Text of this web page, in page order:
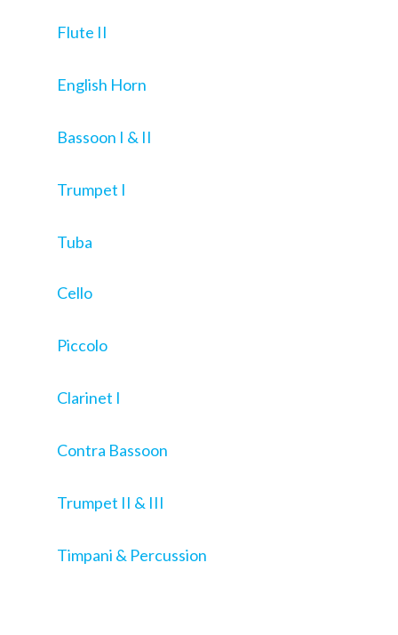
Flute II
English Horn
Bassoon I & II
Trumpet I
Tuba
Cello
Piccolo
Clarinet I
Contra Bassoon
Trumpet II & III
Timpani & Percussion